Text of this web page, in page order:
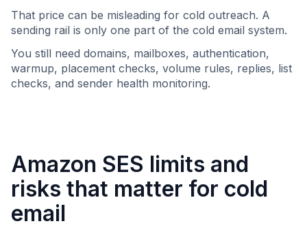
That price can be misleading for cold outreach. A
sending rail is only one part of the cold email system.
You still need domains, mailboxes, authentication,
warmup, placement checks, volume rules, replies, list
checks, and sender health monitoring.
Amazon SES limits and
risks that matter for cold
email